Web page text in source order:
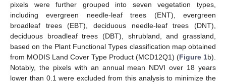
pixels were further grouped into seven vegetation types,
including evergreen needle-leaf trees (ENT), evergreen
broadleaf trees (EBT), deciduous needle-leaf trees (DNT),
deciduous broadleaf trees (DBT), shrubland, and grassland,
based on the Plant Functional Types classification map obtained
from MODIS Land Cover Type Product (MCD12Q1) (Figure 1b).
Notably, the pixels with an annual mean NDVI over 18 years
lower than 0.1 were excluded from this analysis to minimize the